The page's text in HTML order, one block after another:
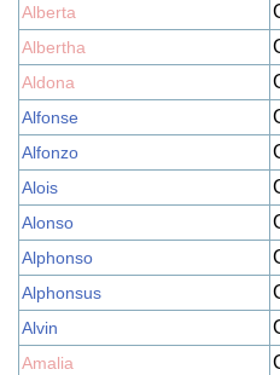
Alberta
Albertha
Aldona
Alfonse
Alfonzo
Alois
Alonso
Alphonso
Alphonsus
Alvin
Amalia